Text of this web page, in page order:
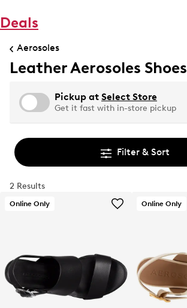
Deals
Aerosoles
Leather Aerosoles Shoes
Pickup at Select Store
Get it fast with in-store pickup
Filter & Sort
2 Results
Online Only Online Only